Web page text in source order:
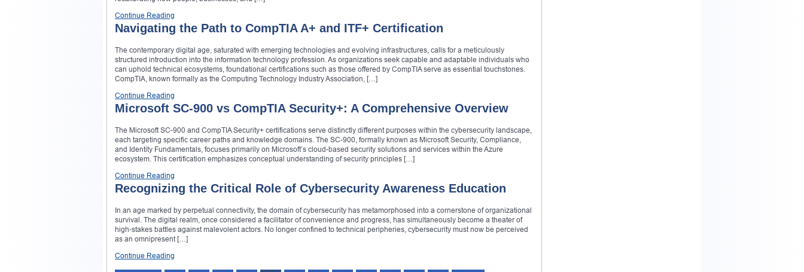
Continue Reading
Navigating the Path to CompTIA A+ and ITF+ Certification
The contemporary digital age, saturated with emerging technologies and evolving infrastructures, calls for a meticulously
structured introduction into the information technology profession. As organizations seek capable and adaptable individuals who
can uphold technical ecosystems, foundational certifications such as those offered by CompTIA serve as essential touchstones.
CompTIA, known formally as the Computing Technology Industry Association, […]
Continue Reading
Microsoft SC-900 vs CompTIA Security+: A Comprehensive Overview
The Microsoft SC-900 and CompTIA Security+ certifications serve distinctly different purposes within the cybersecurity landscape,
each targeting specific career paths and knowledge domains. The SC-900, formally known as Microsoft Security, Compliance,
and Identity Fundamentals, focuses primarily on Microsoft’s cloud-based security solutions and services within the Azure
ecosystem. This certification emphasizes conceptual understanding of security principles […]
Continue Reading
Recognizing the Critical Role of Cybersecurity Awareness Education
In an age marked by perpetual connectivity, the domain of cybersecurity has metamorphosed into a cornerstone of organizational
survival. The digital realm, once considered a facilitator of convenience and progress, has simultaneously become a theater of
high-stakes battles against malevolent actors. No longer confined to technical peripheries, cybersecurity must now be perceived
as an omnipresent […]
Continue Reading